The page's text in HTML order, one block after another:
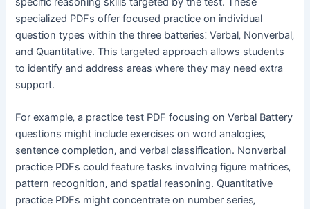
specialized PDFs offer focused practice on individual
question types within the three batteries⁚ Verbal‚ Nonverbal‚
and Quantitative. This targeted approach allows students
to identify and address areas where they may need extra
support.
For example‚ a practice test PDF focusing on Verbal Battery
questions might include exercises on word analogies‚
sentence completion‚ and verbal classification. Nonverbal
practice PDFs could feature tasks involving figure matrices‚
pattern recognition‚ and spatial reasoning. Quantitative
practice PDFs might concentrate on number series‚